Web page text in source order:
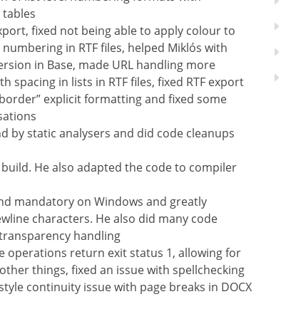
tables
fixed not being able to apply colour to
in RTF files, helped Miklós with
in Base, made URL handling more
spacing in lists in RTF files, fixed RTF export
explicit formatting and fixed some
by static analysers and did code cleanups
He also adapted the code to compiler
mandatory on Windows and greatly
characters. He also did many code
handling
operations return exit status 1, allowing for
things, fixed an issue with spellchecking
continuity issue with page breaks in DOCX